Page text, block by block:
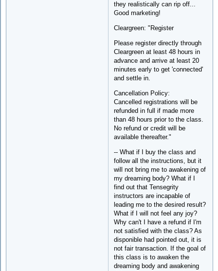
they realistically can rip off...
Good marketing!
Cleargreen: "Register
Please register directly through
Cleargreen at least 48 hours in
advance and arrive at least 20
minutes early to get 'connected'
and settle in.
Cancellation Policy:
Cancelled registrations will be
refunded in full if made more
than 48 hours prior to the class.
No refund or credit will be
available thereafter."
-- What if I buy the class and
follow all the instructions, but it
will not bring me to awakening of
my dreaming body? What if I
find out that Tensegrity
instructors are incapable of
leading me to the desired result?
What if I will not feel any joy?
Why can't I have a refund if I'm
not satisfied with the class? As
disponible had pointed out, it is
not fair transaction. If the goal of
this class is to awaken the
dreaming body and awakening